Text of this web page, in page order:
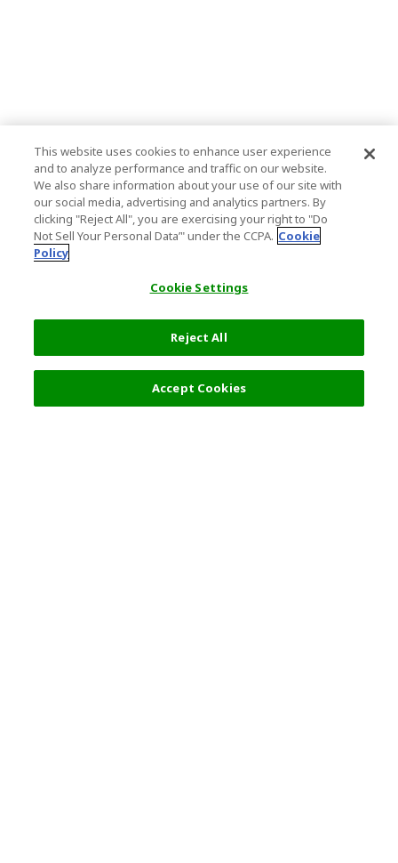
This website uses cookies to enhance user experience
and to analyze performance and traffic on our website.
We also share information about your use of our site with
our social media, advertising and analytics partners. By
clicking "Reject All", you are exercising your right to "Do
Not Sell Your Personal Data’" under the CCPA. Cookie
Policy
Cookie Settings
Reject All
Accept Cookies